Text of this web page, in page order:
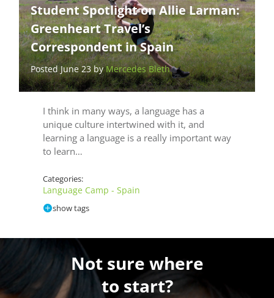
Student Spotlight on Allie Larman:
Greenheart Travel’s
Correspondent in Spain
Posted June 23 byMercedes Bleth
I think in many ways, a language has a
unique culture intertwined with it, and
learning a language is a really important way
to learn…
Categories:
Language Camp - Spain
show tags
Not sure where
to start?